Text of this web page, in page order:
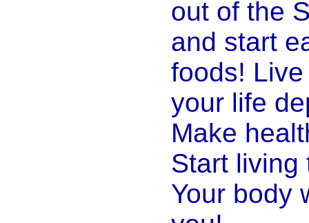
out of the
and start
foods!
your life
Make
Start living
Your body